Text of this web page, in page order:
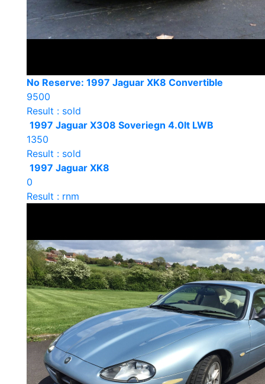
No Reserve: 1997 Jaguar XK8 Convertible
9500
Result : sold
1997 Jaguar X308 Soveriegn 4.0lt LWB
1350
Result : sold
1997 Jaguar XK8
0
Result : rnm